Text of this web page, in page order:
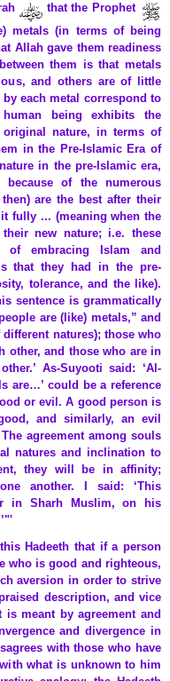
that the Prophet
metals (in terms of being
Allah gave them readiness
them is that metals
and others are of little
each metal correspond to
being exhibits the
nature, in terms of
in the Pre-Islamic Era of
in the pre-Islamic era,
of the numerous
are the best after their
fully ... (meaning when the
new nature; i.e. these
of embracing Islam and
that they had in the pre-
tolerance, and the like).
sentence is grammatically
are (like) metals,” and
natures); those who
other, and those who are in
As-Suyooti said: ‘Al-
are…’ could be a reference
or evil. A good person is
and similarly, an evil
agreement among souls
natures and inclination to
they will be in affinity;
another. I said: ‘This
in Sharh Muslim, on his
Hadeeth that if a person
who is good and righteous,
aversion in order to strive
description, and vice
is meant by agreement and
and divergence in
with those who have
what is unknown to him